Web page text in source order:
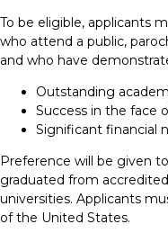
To be eligible, applicants
who attend a public,
and who have
Outstanding
Success in the face
Significant financial
Preference will be given
graduated from
universities. Applicants
of the United States.